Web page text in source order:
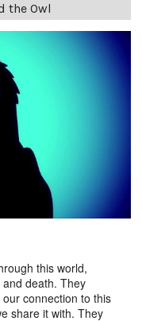
the Owl
this world,
death. They
connection to this
share it with. They